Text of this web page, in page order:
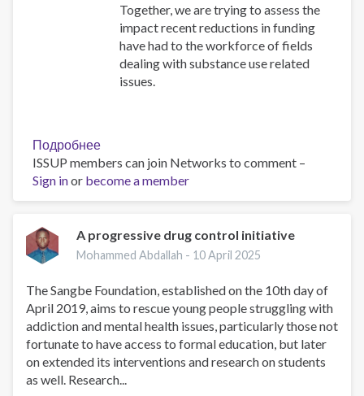
Together, we are trying to assess the
impact recent reductions in funding
have had to the workforce of fields
dealing with substance use related
issues.
Подробнее
Impact
Survey
ISSUP members can join Networks to comment –
Sign inor become a member
A progressive drug control initiative
Mohammed Abdallah - 10 April 2025
The Sangbe Foundation, established on the 10th day of
April 2019, aims to rescue young people struggling with
addiction and mental health issues, particularly those not
fortunate to have access to formal education, but later
on extended its interventions and research on students
as well. Research...